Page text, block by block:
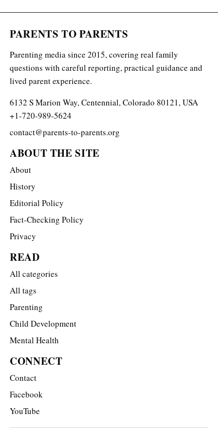
PARENTS TO PARENTS
Parenting media since 2015, covering real family
questions with careful reporting, practical guidance and
lived parent experience.
6132 S Marion Way, Centennial, Colorado 80121, USA
+1-720-989-5624
contact@parents-to-parents.org
ABOUT THE SITE
About
History
Editorial Policy
Fact-Checking Policy
Privacy
READ
All categories
All tags
Parenting
Child Development
Mental Health
CONNECT
Contact
Facebook
YouTube